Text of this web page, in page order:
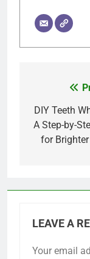
DIY Teeth
A Step-by-
for
LEAVE A
Your email